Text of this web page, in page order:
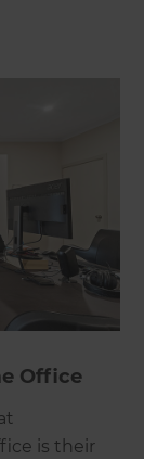
Office
is their